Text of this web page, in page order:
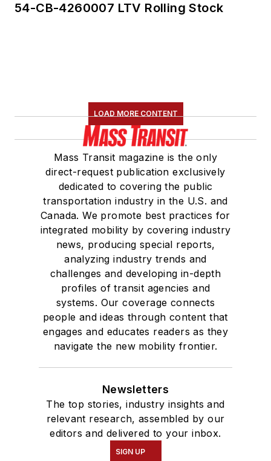
54-CB-4260007 LTV Rolling Stock
LOAD MORE CONTENT
Mass Transit magazine is the only
direct-request publication exclusively
dedicated to covering the public
transportation industry in the U.S. and
Canada. We promote best practices for
integrated mobility by covering industry
news, producing special reports,
analyzing industry trends and
challenges and developing in-depth
profiles of transit agencies and
systems. Our coverage connects
people and ideas through content that
engages and educates readers as they
navigate the new mobility frontier.
Newsletters
The top stories, industry insights and
relevant research, assembled by our
editors and delivered to your inbox.
SIGN UP